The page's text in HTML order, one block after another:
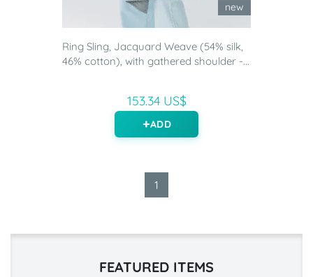
new
Ring Sling, Jacquard Weave (54% silk,
46% cotton), with gathered shoulder -...
153.34 US$
ADD
1
FEATURED ITEMS